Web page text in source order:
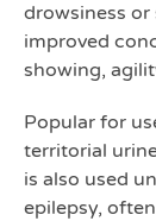
drowsiness
improved
showing,
Popular for
territorial
is also used
epilepsy,